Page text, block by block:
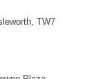
TW7